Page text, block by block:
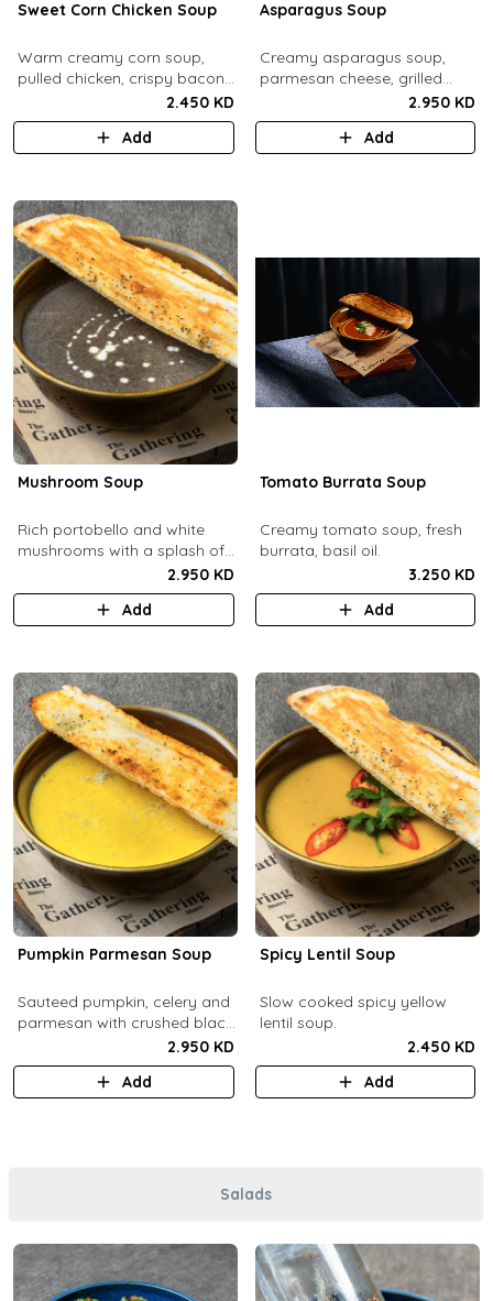
Sweet Corn Chicken Soup
Warm creamy corn soup,
pulled chicken, crispy bacon
2.450 KD
Add
Asparagus Soup
Creamy asparagus soup,
parmesan cheese, grilled
2.950 KD
Add
Mushroom Soup
Rich portobello and white
mushrooms with a splash of
2.950 KD
Add
Tomato Burrata Soup
Creamy tomato soup, fresh
burrata, basil oil.
3.250 KD
Add
Pumpkin Parmesan Soup
Sauteed pumpkin, celery and
parmesan with crushed black
2.950 KD
Add
Spicy Lentil Soup
Slow cooked spicy yellow
lentil soup.
2.450 KD
Add
Salads